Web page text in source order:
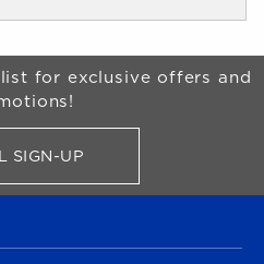
for exclusive offers and
SIGN-UP
FOR BRONCO SHOP